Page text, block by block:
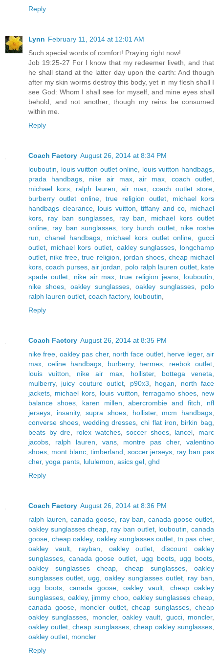
Reply
Lynn February 11, 2014 at 12:01 AM
Such special words of comfort! Praying right now!
Job 19:25-27 For I know that my redeemer liveth, and that
he shall stand at the latter day upon the earth: And though
after my skin worms destroy this body, yet in my flesh shall I
see God: Whom I shall see for myself, and mine eyes shall
behold, and not another; though my reins be consumed
within me.
Reply
Coach Factory August 26, 2014 at 8:34 PM
louboutin
louis vuitton outlet online louis vuitton handbags
prada handbags, nike air max,air max ,coach outlet
michael kors, ralph lauren air max, coach outlet store
burberry outlet online
true religion outlet
michael kors
handbags clearance, louis vuitton ,tiffany and co
michael
kors
ray ban sunglasses, ray ban
michael kors outlet
online
ray ban sunglasses, tory burch outlet, nike roshe
run
chanel handbags michael kors outlet online ,gucci
outlet
michael kors outlet oakley sunglasses
longchamp
outlet
nike free ,true religion jordan shoes, cheap michael
kors ,coach purses,air jordan polo ralph lauren outlet, kate
spade outlet
nike air max ,true religion jeans, louboutin
nike shoes, oakley sunglasses,oakley sunglasses
polo
ralph lauren outlet coach factory, louboutin
Reply
Coach Factory August 26, 2014 at 8:35 PM
nike free oakley pas cher, north face outlet, herve leger,air
max
celine handbags, burberry, hermes reebok outlet
louis vuitton
nike air max, hollister, bottega veneta
mulberry, juicy couture outlet p90x3 hogan
north face
jackets
michael kors louis vuitton ferragamo shoes, new
balance shoes, karen millen ,abercrombie and fitch
nfl
jerseys
insanity,supra shoes hollister, mcm handbags
converse shoes, wedding dresses chi flat iron birkin bag
beats by dre
rolex watches,soccer shoes, lancel
marc
jacobs
ralph lauren vans, montre pas cher,valentino
shoes
mont blanc, timberland soccer jerseys
ray ban pas
cher, yoga pants lululemon asics gel ghd
Reply
Coach Factory August 26, 2014 at 8:36 PM
ralph lauren ,canada goose ray ban canada goose outlet
oakley sunglasses cheap
ray ban outlet, louboutin ,canada
goose cheap oakley, oakley sunglasses outlet tn pas cher,
oakley vault, rayban oakley outlet ,discount oakley
sunglasses
canada goose outlet ugg boots, ugg boots
oakley sunglasses cheap
cheap sunglasses
oakley
sunglasses outlet
ugg ,oakley sunglasses outlet, ray ban
ugg boots
canada goose,oakley vault
cheap oakley
sunglasses
oakley, jimmy choo oakley sunglasses cheap
canada goose, moncler outlet,cheap sunglasses ,cheap
oakley sunglasses
moncler,oakley vault gucci, moncler,
oakley outlet ,cheap sunglasses, cheap oakley sunglasses
oakley outlet moncler
Reply